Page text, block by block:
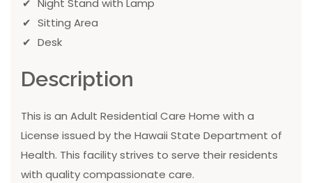
Night Stand with Lamp
Sitting Area
Desk
Description
This is an Adult Residential Care Home with a
License issued by the Hawaii State Department of
Health. This facility strives to serve their residents
with quality compassionate care.